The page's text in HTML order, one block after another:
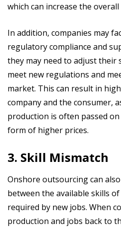
which can increase the
In addition, companies may
regulatory compliance and
they may need to adjust their
meet new regulations and
market. This can result in
company and the consumer,
production is often passed
form of higher prices.
3. Skill Mismatch
Onshore outsourcing can
between the available skills
required by new jobs. When
production and jobs back to